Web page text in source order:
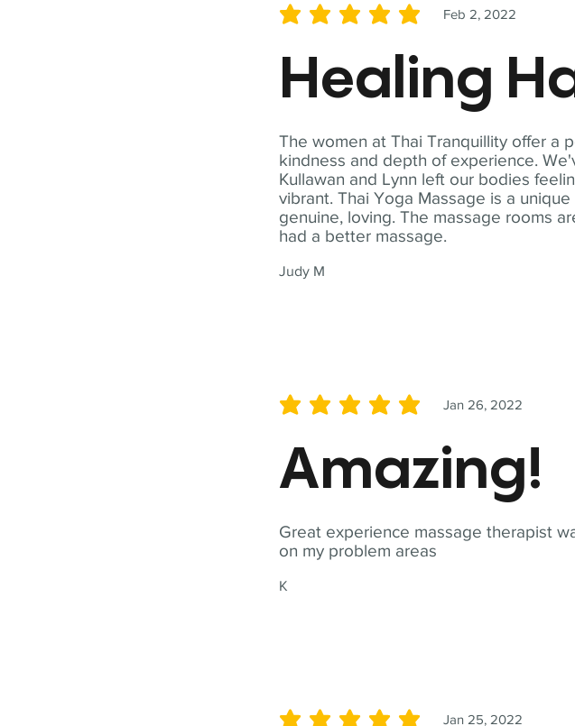
The women at Thai Tranquillity offer a
kindness and depth of experience.
Kullawan and Lynn left our bodies
vibrant. Thai Yoga Massage is a
genuine, loving. The massage rooms
had a better massage.
Judy M
Feb 2, 2022
average rating is 5 out of 5
Healing
Great experience massage therapist
on my problem areas
K
Jan 26, 2022
average rating is 5 out of 5
Amazing!
Jan 25, 2022